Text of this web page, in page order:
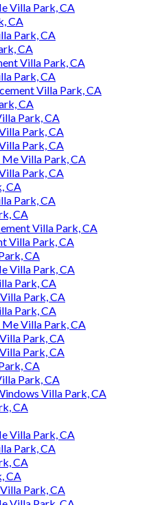
Villa Park, CA
CA
Park, CA
CA
Villa Park, CA
Park, CA
Villa Park, CA
CA
Park, CA
Park, CA
Park, CA
Villa Park, CA
Park, CA
CA
Park, CA
CA
Villa Park, CA
Villa Park, CA
CA
Villa Park, CA
Park, CA
Park, CA
Park, CA
Me Villa Park, CA
Park, CA
Park, CA
CA
Park, CA
Villa Park, CA
CA
Villa Park, CA
Park, CA
CA
CA
Park, CA